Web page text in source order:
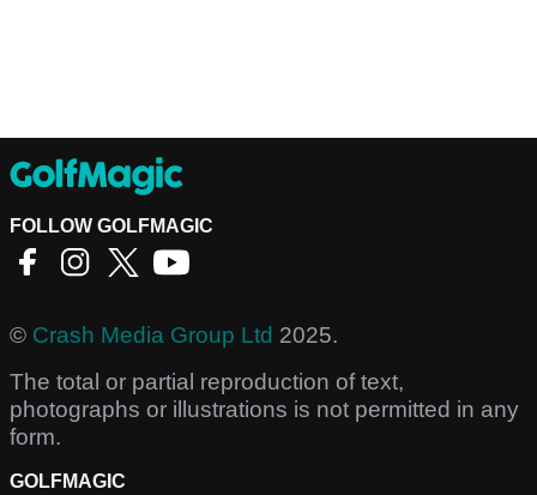
FOLLOW GOLFMAGIC
© Crash Media Group Ltd 2025.
The total or partial reproduction of text,
photographs or illustrations is not permitted in any
form.
GOLFMAGIC